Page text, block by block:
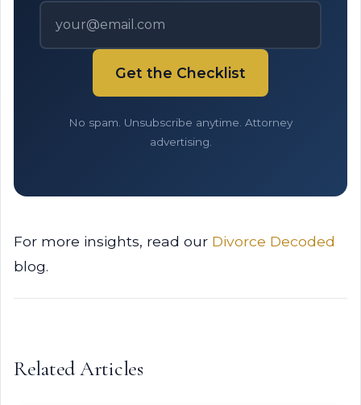
Get the Checklist
No spam. Unsubscribe anytime. Attorney
advertising.
For more insights, read our Divorce Decoded
blog.
Related Articles